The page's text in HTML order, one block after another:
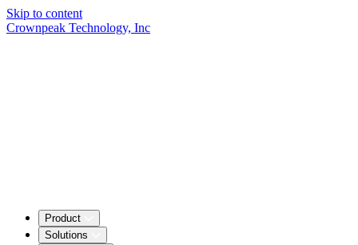
Skip to content
Crownpeak Technology, Inc
Product
Solutions